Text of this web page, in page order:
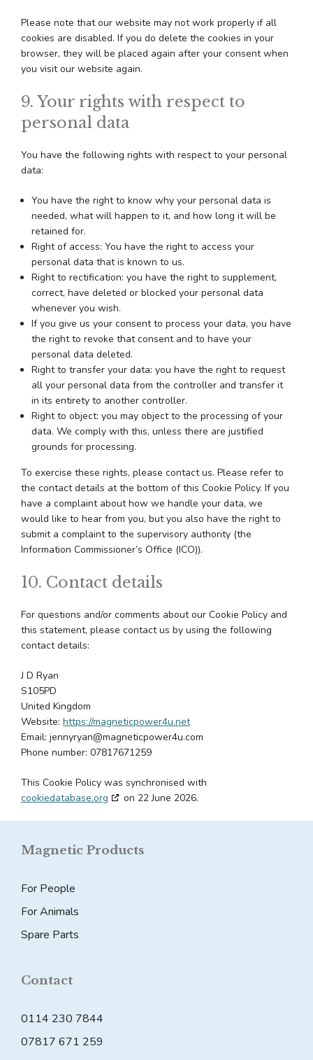
Please note that our website may not work properly if all
cookies are disabled. If you do delete the cookies in your
browser, they will be placed again after your consent when
you visit our website again.
9. Your rights with respect to
personal data
You have the following rights with respect to your personal
data:
You have the right to know why your personal data is
needed, what will happen to it, and how long it will be
retained for.
Right of access: You have the right to access your
personal data that is known to us.
Right to rectification: you have the right to supplement,
correct, have deleted or blocked your personal data
whenever you wish.
If you give us your consent to process your data, you have
the right to revoke that consent and to have your
personal data deleted.
Right to transfer your data: you have the right to request
all your personal data from the controller and transfer it
in its entirety to another controller.
Right to object: you may object to the processing of your
data. We comply with this, unless there are justified
grounds for processing.
To exercise these rights, please contact us. Please refer to
the contact details at the bottom of this Cookie Policy. If you
have a complaint about how we handle your data, we
would like to hear from you, but you also have the right to
submit a complaint to the supervisory authority (the
Information Commissioner’s Office (ICO)).
10. Contact details
For questions and/or comments about our Cookie Policy and
this statement, please contact us by using the following
contact details:
J D Ryan
S105PD
United Kingdom
Website: https://magneticpower4u.net
Email: jennyryan@magneticpower4u.com
Phone number: 07817671259
This Cookie Policy was synchronised with
cookiedatabase.org
on 22 June 2026.
Magnetic Products
For People
For Animals
Spare Parts
Contact
0114 230 7844
07817 671 259